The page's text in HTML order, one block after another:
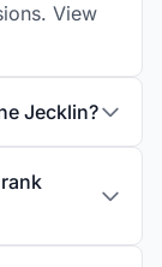
View
Jecklin?